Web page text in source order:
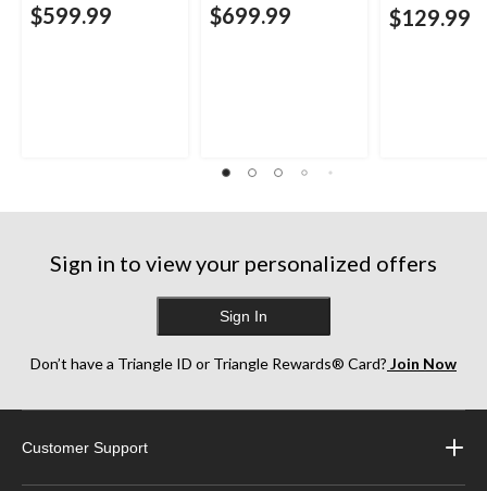
$599.99 $699.99 $129.99
Sign in to view your personalized offers
Sign In
Don’t have a Triangle ID or Triangle Rewards® Card? Join Now
Customer Support